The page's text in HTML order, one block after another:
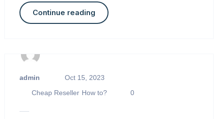
Continue reading
admin
Oct 15, 2023
Cheap Reseller How to? 0